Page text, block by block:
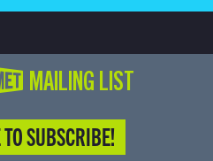
MAILING LIST
SUBSCRIBE!